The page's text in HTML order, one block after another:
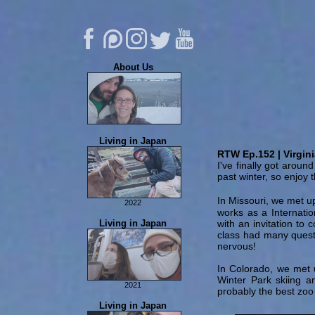
About Us
About Us
Eric's Music
FAQ
Contribute
Contact Us
Living in Japan
2022
Permanent Residency
Tachikawa Stamp Rally
Living in Japan
2021
Food Adventures
Living in Japan
RTW Ep.152 |
I've finally got
past winter, so enjoy
In Missouri, we met
works as a
with an invitation to
class had many
nervous!
In Colorado, we
Winter Park skiing
probably the best